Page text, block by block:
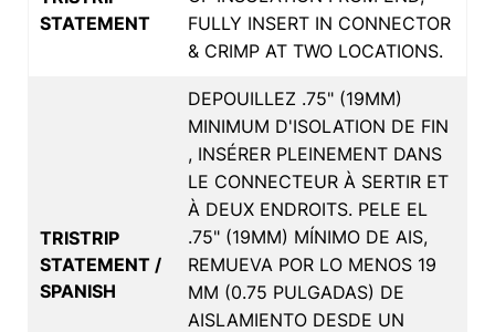
STATEMENT
FULLY INSERT IN CONNECTOR
& CRIMP AT TWO LOCATIONS.
TRISTRIP
STATEMENT /
SPANISH
DEPOUILLEZ .75" (19MM)
MINIMUM D'ISOLATION DE FIN
, INSÉRER PLEINEMENT DANS
LE CONNECTEUR À SERTIR ET
À DEUX ENDROITS. PELE EL
.75" (19MM) MÍNIMO DE AIS,
REMUEVA POR LO MENOS 19
MM (0.75 PULGADAS) DE
AISLAMIENTO DESDE UN